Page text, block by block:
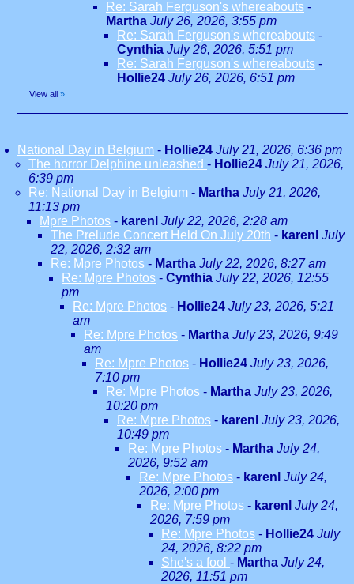
Re: Sarah Ferguson's whereabouts -
Martha July 26, 2026, 3:55 pm
Re: Sarah Ferguson's whereabouts -
Cynthia July 26, 2026, 5:51 pm
Re: Sarah Ferguson's whereabouts -
Hollie24 July 26, 2026, 6:51 pm
View all »
National Day in Belgium - Hollie24 July 21, 2026, 6:36 pm
The horror Delphine unleashed - Hollie24 July 21, 2026,
6:39 pm
Re: National Day in Belgium - Martha July 21, 2026,
11:13 pm
Mpre Photos - karenl July 22, 2026, 2:28 am
The Prelude Concert Held On July 20th - karenl July
22, 2026, 2:32 am
Re: Mpre Photos - Martha July 22, 2026, 8:27 am
Re: Mpre Photos - Cynthia July 22, 2026, 12:55
pm
Re: Mpre Photos - Hollie24 July 23, 2026, 5:21
am
Re: Mpre Photos - Martha July 23, 2026, 9:49
am
Re: Mpre Photos - Hollie24 July 23, 2026,
7:10 pm
Re: Mpre Photos - Martha July 23, 2026,
10:20 pm
Re: Mpre Photos - karenl July 23, 2026,
10:49 pm
Re: Mpre Photos - Martha July 24,
2026, 9:52 am
Re: Mpre Photos - karenl July 24,
2026, 2:00 pm
Re: Mpre Photos - karenl July 24,
2026, 7:59 pm
Re: Mpre Photos - Hollie24 July
24, 2026, 8:22 pm
She's a fool - Martha July 24,
2026, 11:51 pm